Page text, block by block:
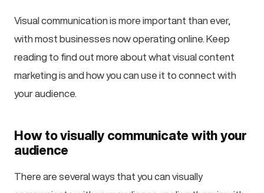
Visual communication is more important than ever,
with most businesses now operating online. Keep
reading to find out more about what visual content
marketing is and how you can use it to connect with
your audience.
How to visually communicate with your
audience
There are several ways that you can visually